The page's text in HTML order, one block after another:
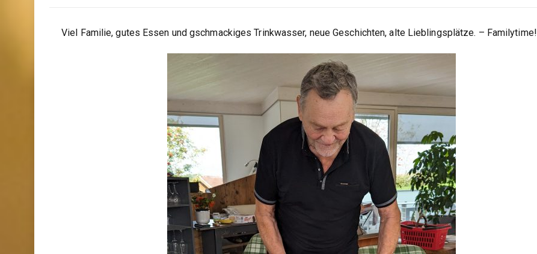
Viel Familie, gutes Essen und gschmackiges Trinkwasser, neue Geschichten, alte Lieblingsplätze. – Familytime!